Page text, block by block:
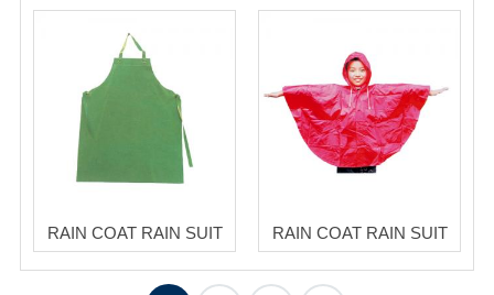
RAIN COAT RAIN SUIT RAIN COAT RAIN SUIT